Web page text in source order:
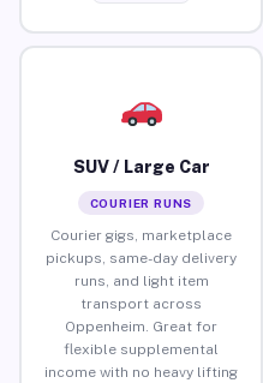
SUV / Large Car
COURIER RUNS
Courier gigs, marketplace
pickups, same-day delivery
runs, and light item
transport across
Oppenheim. Great for
flexible supplemental
income with no heavy lifting